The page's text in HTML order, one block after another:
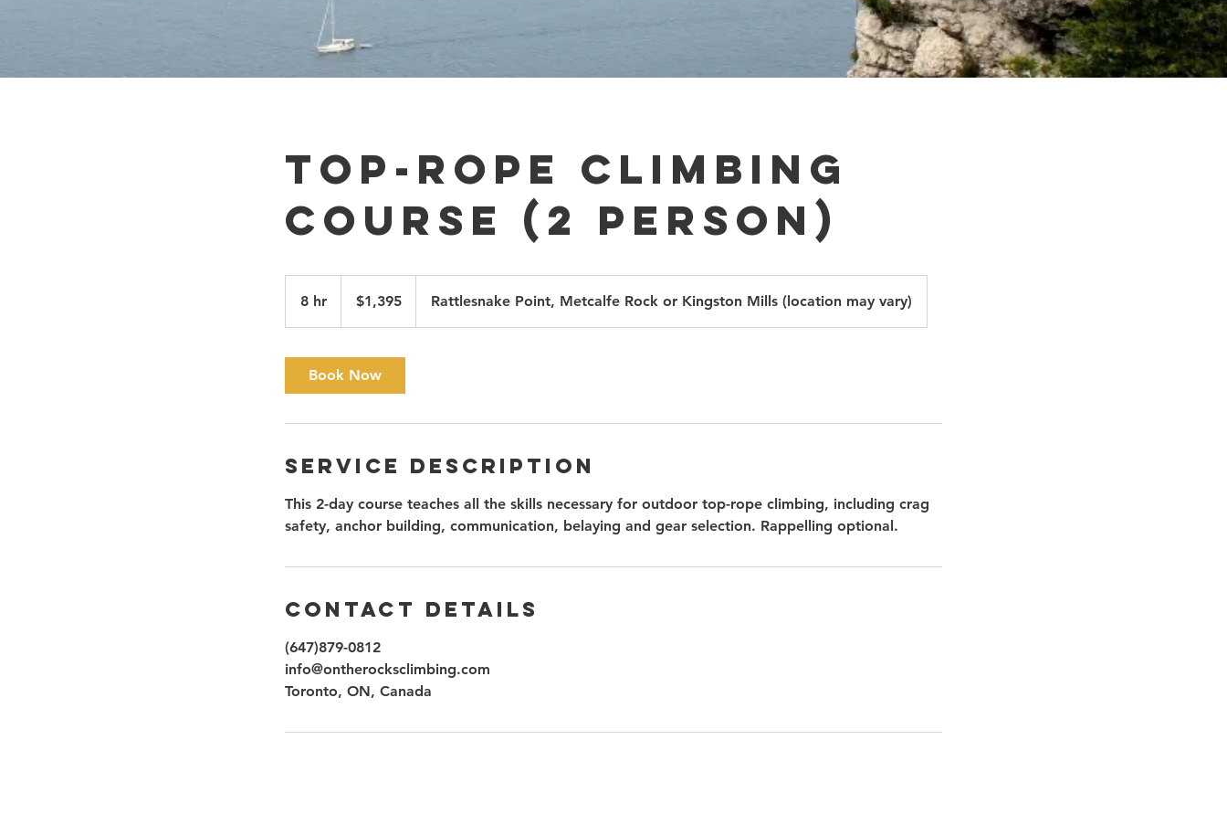
Top-Rope Climbing
Course (2 person)
8 hr
dollars$1,395 Rattlesnake Point, Metcalfe Rock or Kingston Mills (location may vary)
Book Now
Service Description
This 2-day course teaches all the skills necessary for outdoor top-rope climbing, including crag
safety, anchor building, communication, belaying and gear selection. Rappelling optional.
Contact Details
(647)879-0812
info@ontherocksclimbing.com
Toronto, ON, Canada